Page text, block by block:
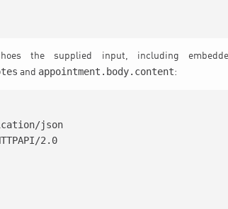
the supplied input, including
and appointment.body.content:
json
2.0